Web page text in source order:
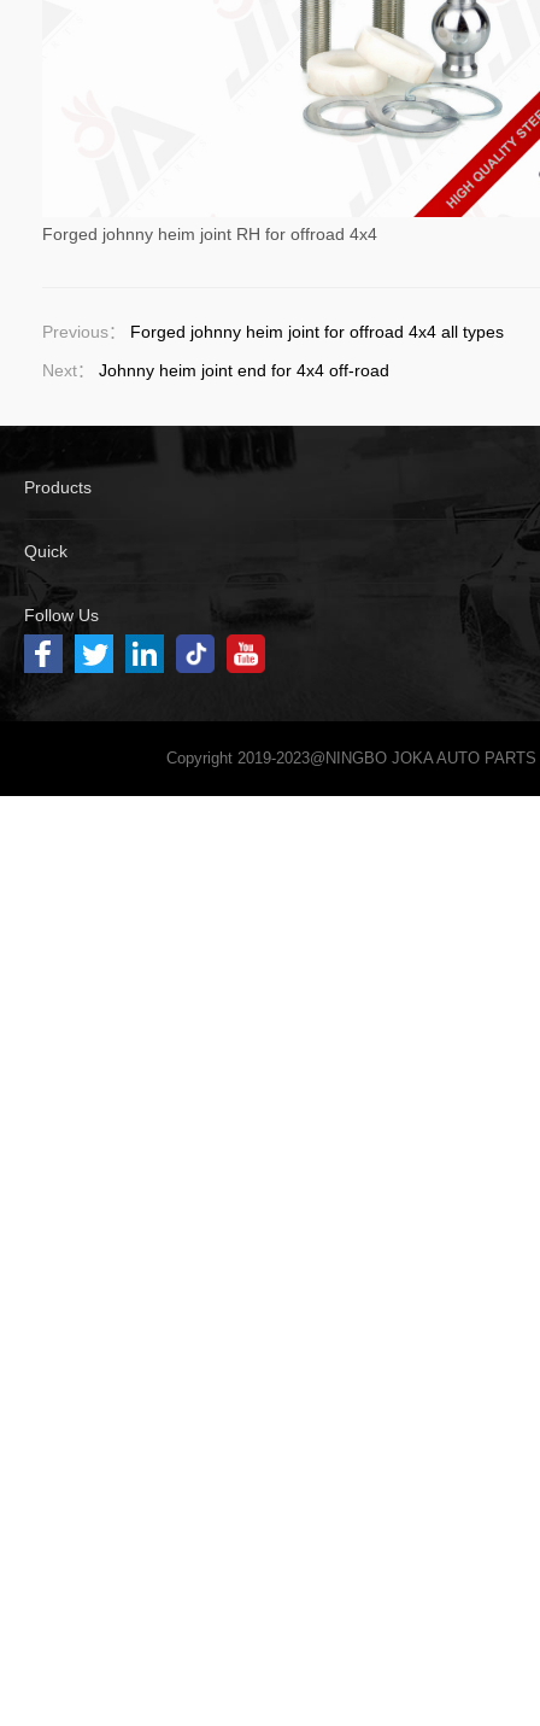
Forged johnny heim joint RH for offroad 4x4
Previous： Forged johnny heim joint for offroad 4x4 all types
Next： Johnny heim joint end for 4x4 off-road
Products
Quick
Follow Us
Copyright 2019-2023@NINGBO JOKA AUTO